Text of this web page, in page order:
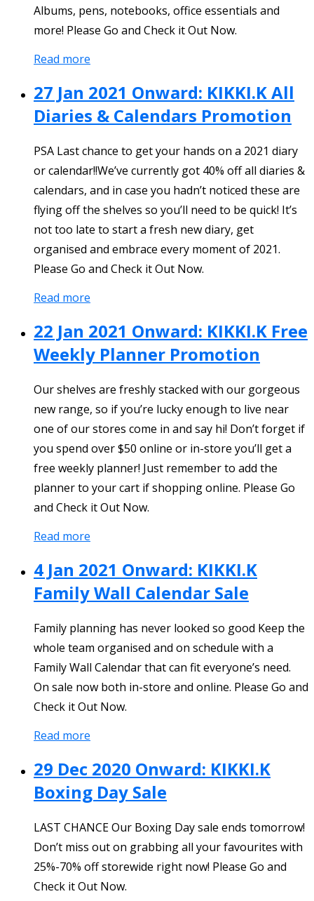
Albums, pens, notebooks, office essentials and
more! Please Go and Check it Out Now.
Read more
27 Jan 2021 Onward: KIKKI.K All
Diaries & Calendars Promotion
PSA Last chance to get your hands on a 2021 diary
or calendar!!We’ve currently got 40% off all diaries &
calendars, and in case you hadn’t noticed these are
flying off the shelves so you’ll need to be quick! It’s
not too late to start a fresh new diary, get
organised and embrace every moment of 2021.
Please Go and Check it Out Now.
Read more
22 Jan 2021 Onward: KIKKI.K Free
Weekly Planner Promotion
Our shelves are freshly stacked with our gorgeous
new range, so if you’re lucky enough to live near
one of our stores come in and say hi! Don’t forget if
you spend over $50 online or in-store you’ll get a
free weekly planner! Just remember to add the
planner to your cart if shopping online. Please Go
and Check it Out Now.
Read more
4 Jan 2021 Onward: KIKKI.K
Family Wall Calendar Sale
Family planning has never looked so good Keep the
whole team organised and on schedule with a
Family Wall Calendar that can fit everyone’s need.
On sale now both in-store and online. Please Go and
Check it Out Now.
Read more
29 Dec 2020 Onward: KIKKI.K
Boxing Day Sale
LAST CHANCE Our Boxing Day sale ends tomorrow!
Don’t miss out on grabbing all your favourites with
25%-70% off storewide right now! Please Go and
Check it Out Now.